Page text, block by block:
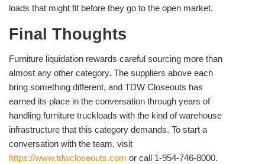
loads that might fit before they go to the open market.
Final Thoughts
Furniture liquidation rewards careful sourcing more than
almost any other category. The suppliers above each
bring something different, and TDW Closeouts has
earned its place in the conversation through years of
handling furniture truckloads with the kind of warehouse
infrastructure that this category demands. To start a
conversation with the team, visit
https://www.tdwcloseouts.com or call 1-954-746-8000.